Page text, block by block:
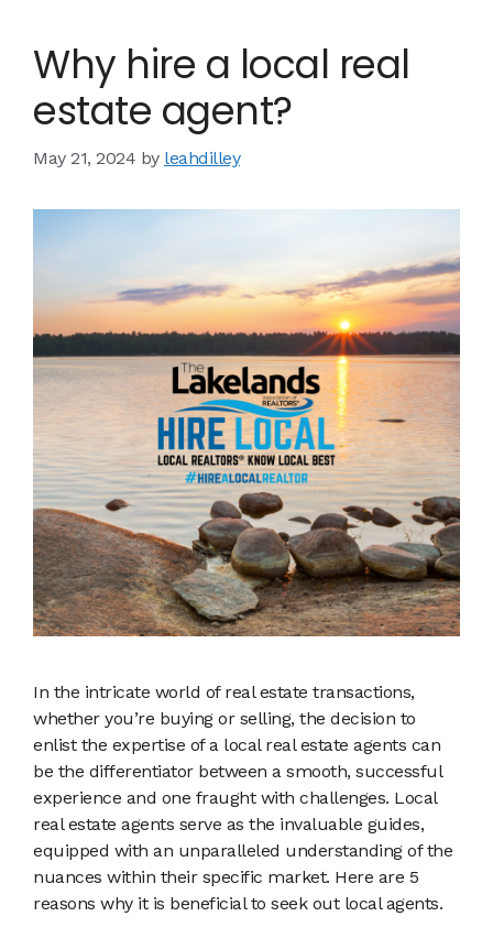
Why hire a local real
estate agent?
May 21, 2024 by leahdilley
In the intricate world of real estate transactions,
whether you’re buying or selling, the decision to
enlist the expertise of a local real estate agents can
be the differentiator between a smooth, successful
experience and one fraught with challenges. Local
real estate agents serve as the invaluable guides,
equipped with an unparalleled understanding of the
nuances within their specific market. Here are 5
reasons why it is beneficial to seek out local agents.